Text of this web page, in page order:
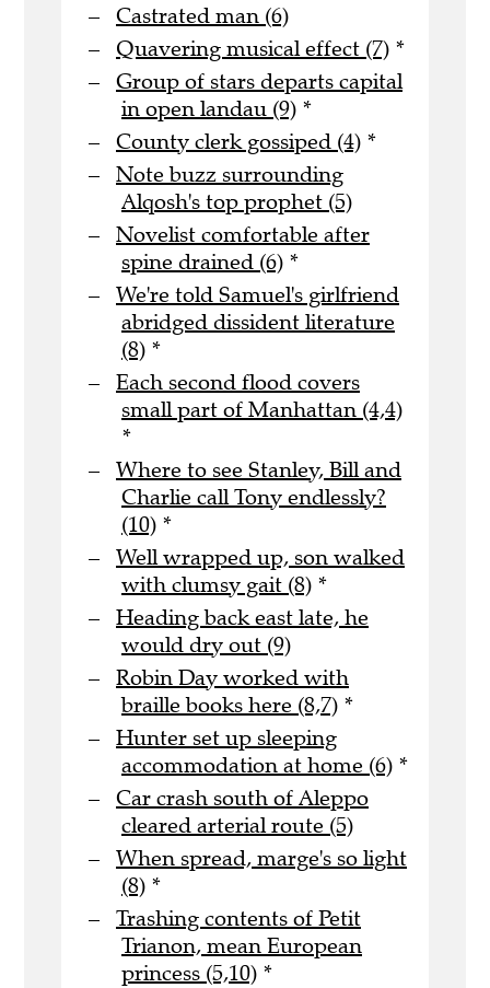
Castrated man (6)
Quavering musical effect (7) *
Group of stars departs capital
in open landau (9) *
County clerk gossiped (4) *
Note buzz surrounding
Alqosh's top prophet (5)
Novelist comfortable after
spine drained (6) *
We're told Samuel's girlfriend
abridged dissident literature
(8) *
Each second flood covers
small part of Manhattan (4,4)
*
Where to see Stanley, Bill and
Charlie call Tony endlessly?
(10) *
Well wrapped up, son walked
with clumsy gait (8) *
Heading back east late, he
would dry out (9)
Robin Day worked with
braille books here (8,7) *
Hunter set up sleeping
accommodation at home (6) *
Car crash south of Aleppo
cleared arterial route (5)
When spread, marge's so light
(8) *
Trashing contents of Petit
Trianon, mean European
princess (5,10) *